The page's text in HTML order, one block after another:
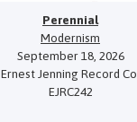
Perennial
Modernism
September 18, 2026
Ernest Jenning Record Co.
EJRC242